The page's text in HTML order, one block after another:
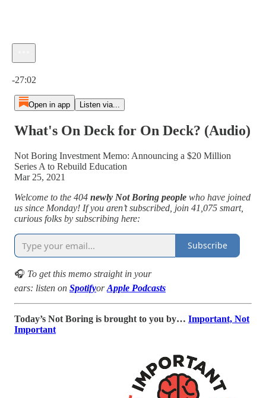
-27:02
Open in app Listen via...
What's On Deck for On Deck? (Audio)
Not Boring Investment Memo: Announcing a $20 Million
Series A to Rebuild Education
Mar 25, 2021
Welcome to the 404 newly Not Boring people who have joined
us since Monday! If you aren’t subscribed, join 41,075 smart,
curious folks by subscribing here:
Subscribe
🎧 To get this memo straight in your
ears: listen on SpotifyorApple Podcasts
Today’s Not Boring is brought to you by… Important, Not
Important